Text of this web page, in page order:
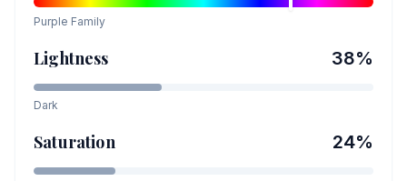
Purple Family
Lightness 38%
Dark
Saturation 24%